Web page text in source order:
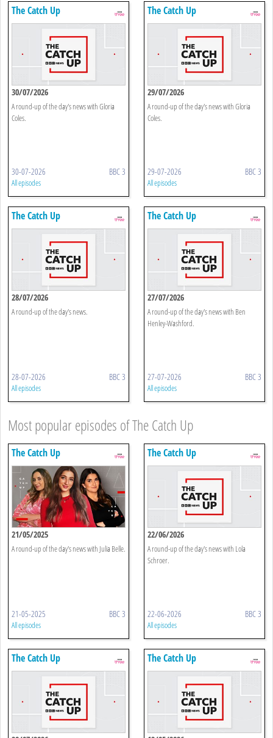
The Catch Up
30/07/2026
A round-up of the day's news with Gloria
Coles.
30-07-2026 BBC 3
All episodes
The Catch Up
29/07/2026
A round-up of the day's news with Gloria
Coles.
29-07-2026 BBC 3
All episodes
The Catch Up
28/07/2026
A round-up of the day's news.
28-07-2026 BBC 3
All episodes
The Catch Up
27/07/2026
A round-up of the day's news with Ben
Henley-Washford.
27-07-2026 BBC 3
All episodes
Most popular episodes of The Catch Up
The Catch Up
21/05/2025
A round-up of the day's news with Julia Belle.
21-05-2025 BBC 3
All episodes
The Catch Up
22/06/2026
A round-up of the day's news with Lola
Schroer.
22-06-2026 BBC 3
All episodes
The Catch Up The Catch Up